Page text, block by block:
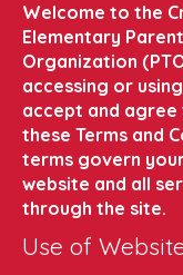
Welcome to the
Elementary
Organization
accessing or
accept and agree
these Terms and
terms govern
website and all
through the site.
Use of